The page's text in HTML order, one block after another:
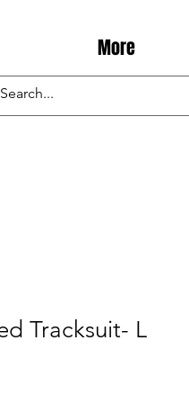
More
Tracksuit- L